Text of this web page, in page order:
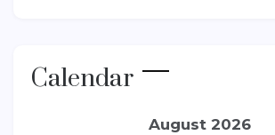
Calendar
August 2026